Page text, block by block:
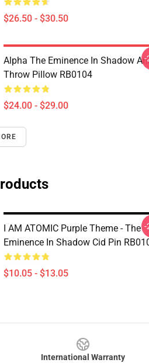
$26.50 - $30.50
Alpha The Eminence In Shadow
Throw Pillow RB0104
$24.00 - $29.00
-
I AM ATOMIC Purple Theme - The
Eminence In Shadow Cid Pin
$10.05 - $13.05
-
International Warranty